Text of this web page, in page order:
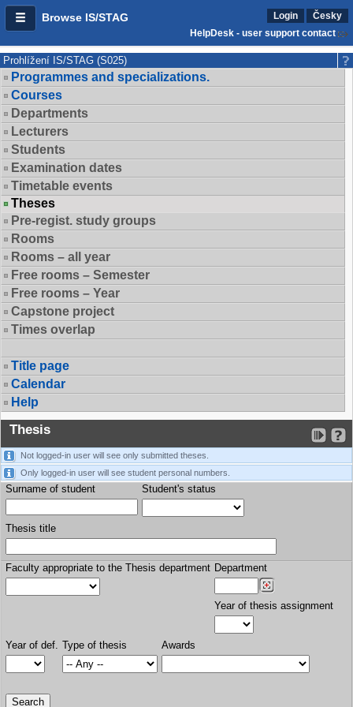
Browse IS/STAG Login
Česky
HelpDesk - user support contact
Prohlížení IS/STAG (S025)
Programmes and specializations.
Courses
Departments
Lecturers
Students
Examination dates
Timetable events
Theses
Pre-regist. study groups
Rooms
Rooms – all year
Free rooms – Semester
Free rooms – Year
Capstone project
Times overlap
Title page
Calendar
Help
Thesis
Not logged-in user will see only submitted theses.
Only logged-in user will see student personal numbers.
Surname of student Student's status
Thesis title
Faculty appropriate to the Thesis department Department
Year of thesis assignment
Year of def. Type of thesis Awards